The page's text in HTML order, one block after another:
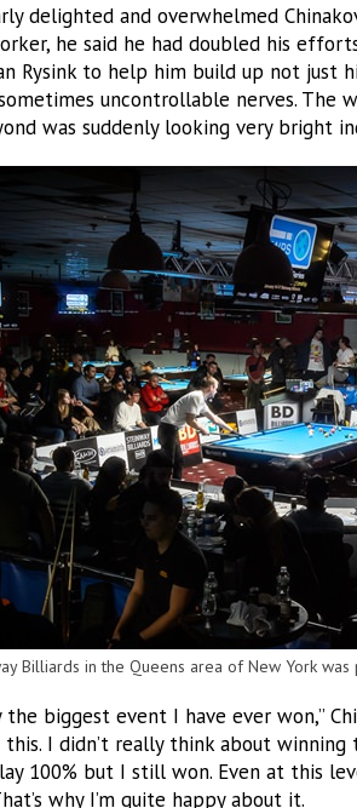
delighted and overwhelmed
he said he had doubled his
Rysink to help him build up not just
uncontrollable nerves. The
was suddenly looking very bright
Billiards in the Queens area of New York
biggest event I have ever won,”
I didn’t really think about
100% but I still won. Even at this
why I’m quite happy about it.